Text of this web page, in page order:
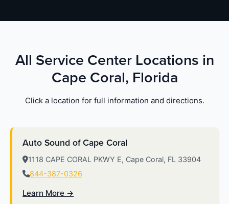
All Service Center Locations in
Cape Coral, Florida
Click a location for full information and directions.
Auto Sound of Cape Coral
1118 CAPE CORAL PKWY E, Cape Coral, FL 33904
844-387-0326
Learn More →